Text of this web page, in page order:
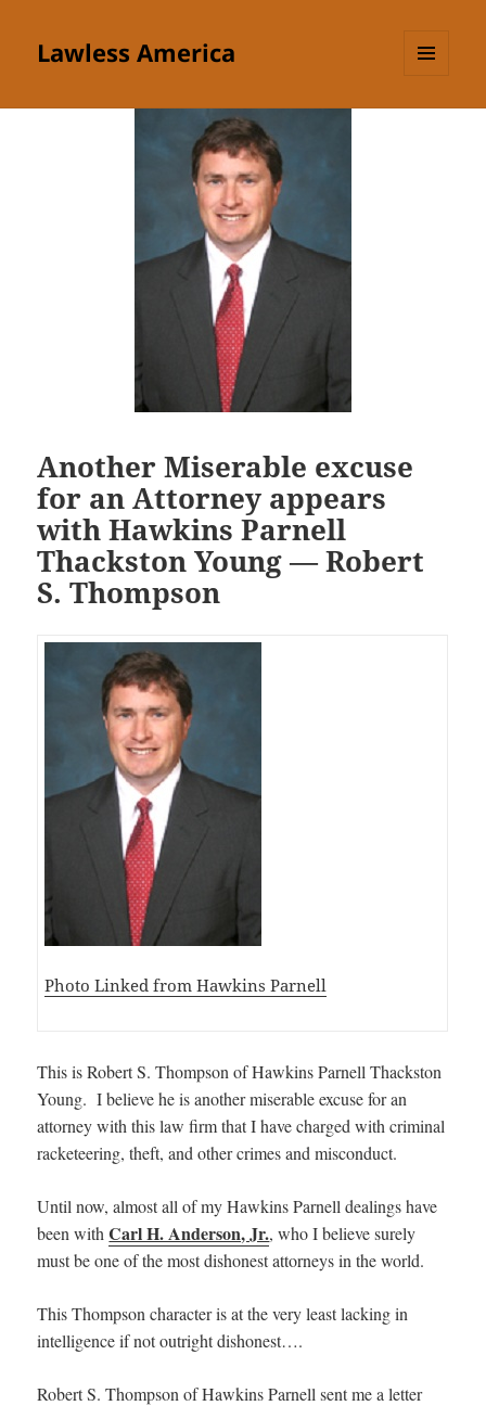
Lawless America
Another Miserable excuse
for an Attorney appears
with Hawkins Parnell
Thackston Young — Robert
S. Thompson
Photo Linked from Hawkins Parnell
This is Robert S. Thompson of Hawkins Parnell Thackston
Young. I believe he is another miserable excuse for an
attorney with this law firm that I have charged with criminal
racketeering, theft, and other crimes and misconduct.
Until now, almost all of my Hawkins Parnell dealings have
been withCarl H. Anderson, Jr., who I believe surely
must be one of the most dishonest attorneys in the world.
This Thompson character is at the very least lacking in
intelligence if not outright dishonest….
Robert S. Thompson of Hawkins Parnell sent me a letter